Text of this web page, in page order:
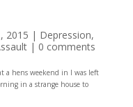
2015 | Depression,
| 0 comments
a hens weekend in I was left
in a strange house to